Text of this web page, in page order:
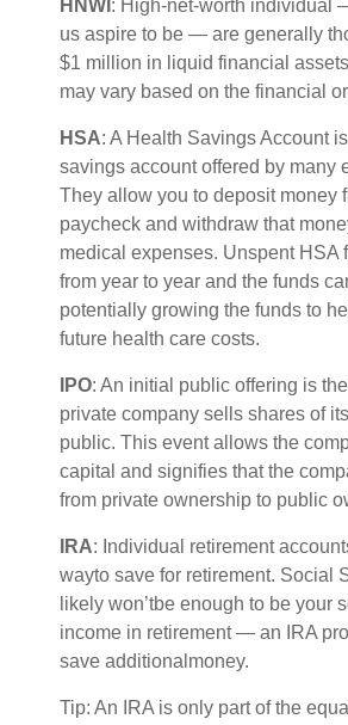
HNWI : High-net-worth individual
us aspire to be — are generally
$1 million in liquid financial
may vary based on the financial
HSA: A Health Savings Account
savings account offered by many
They allow you to deposit money
paycheck and withdraw that
medical expenses. Unspent HSA
from year to year and the funds
potentially growing the funds to
future health care costs.
IPO: An initial public offering is
private company sells shares of
public. This event allows the
capital and signifies that the
from private ownership to public
IRA: Individual retirement
wayto save for retirement. Social
likely won’tbe enough to be your
income in retirement — an IRA p
save additional money.
Tip: An IRA is only part of the